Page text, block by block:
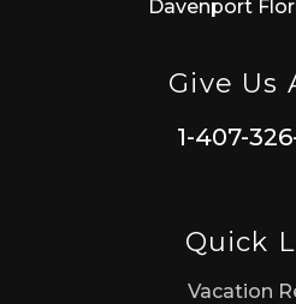
Davenport
Give Us
1-407-
Quick
Vacation